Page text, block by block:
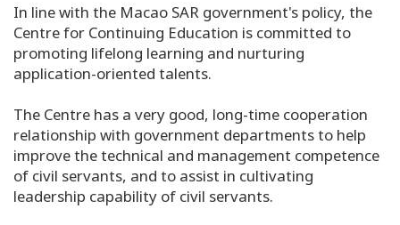
In line with the Macao SAR government's policy, the
Centre for Continuing Education is committed to
promoting lifelong learning and nurturing
application-oriented talents.
The Centre has a very good, long-time cooperation
relationship with government departments to help
improve the technical and management competence
of civil servants, and to assist in cultivating
leadership capability of civil servants.